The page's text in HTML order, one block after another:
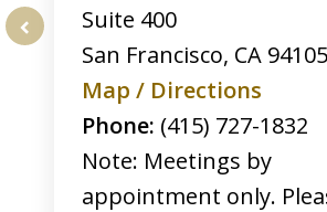
Suite 400
San Francisco, CA 94105
Map / Directions
Phone: (415) 727-1832
Note: Meetings by
appointment only.